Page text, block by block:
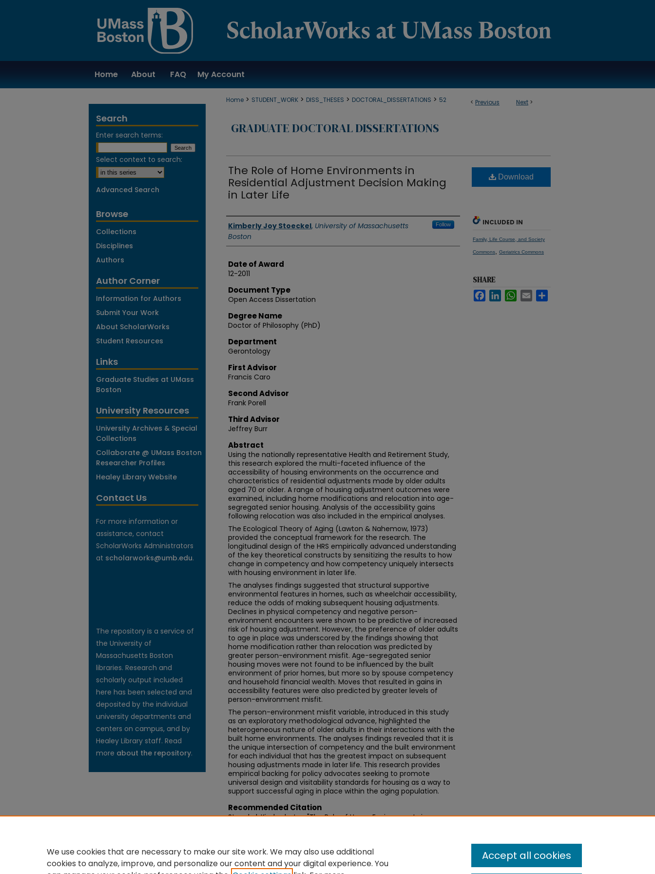
Home About FAQ My Account
< Previous Next >
Home > STUDENT_WORK > DISS_THESES > DOCTORAL_DISSERTATIONS > 52
GRADUATE DOCTORAL DISSERTATIONS
The Role of Home Environments in
Residential Adjustment Decision Making
in Later Life
Authors
Kimberly Joy Stoeckel, University of Massachusetts
Boston
Follow
Date of Award
12-2011
Document Type
Open Access Dissertation
Degree Name
Doctor of Philosophy (PhD)
Department
Gerontology
First Advisor
Francis Caro
Second Advisor
Frank Porell
Third Advisor
Jeffrey Burr
Abstract
Using the nationally representative Health and Retirement Study,
this research explored the multi-faceted influence of the
accessibility of housing environments on the occurrence and
characteristics of residential adjustments made by older adults
aged 70 or older. A range of housing adjustment outcomes were
examined, including home modifications and relocation into age-
segregated senior housing. Analysis of the accessibility gains
following relocation was also included in the empirical analyses.
The Ecological Theory of Aging (Lawton & Nahemow, 1973)
provided the conceptual framework for the research. The
longitudinal design of the HRS empirically advanced understanding
of the key theoretical constructs by sensitizing the results to how
change in competency and how competency uniquely intersects
with housing environment in later life.
The analyses findings suggested that structural supportive
environmental features in homes, such as wheelchair accessibility,
reduce the odds of making subsequent housing adjustments.
Declines in physical competency and negative person-
environment encounters were shown to be predictive of increased
risk of housing adjustment. However, the preference of older adults
to age in place was underscored by the findings showing that
home modification rather than relocation was predicted by
greater person-environment misfit. Age-segregated senior
housing moves were not found to be influenced by the built
environment of prior homes, but more so by spouse competency
and household financial wealth. Moves that resulted in gains in
accessibility features were also predicted by greater levels of
person-environment misfit.
The person-environment misfit variable, introduced in this study
as an exploratory methodological advance, highlighted the
heterogeneous nature of older adults in their interactions with the
built home environments. The analyses findings revealed that it is
the unique intersection of competency and the built environment
for each individual that has the greatest impact on subsequent
housing adjustments made in later life. This research provides
empirical backing for policy advocates seeking to promote
universal design and visitability standards for housing as a way to
support successful aging in place within the aging population.
Recommended Citation
Stoeckel, Kimberly Joy, "The Role of Home Environments in
Download
INCLUDED IN
Family, Life Course, and Society
Commons Geriatrics Commons
SHARE
FacebookLinkedIn WhatsAppEmail
Search
Enter search terms:
Select context to search:
Advanced Search
Browse
Collections
Disciplines
Authors
Author Corner
Information for Authors
Submit Your Work
About ScholarWorks
Student Resources
Links
Graduate Studies at UMass
Boston
University Resources
University Archives & Special
Collections
Collaborate @ UMass Boston
Researcher Profiles
Healey Library Website
Contact Us
For more information or
assistance, contact
ScholarWorks Administrators
at scholarworks@umb.edu.
The repository is a service of
the University of
Massachusetts Boston
libraries. Research and
scholarly output included
here has been selected and
deposited by the individual
university departments and
centers on campus, and by
Healey Library staff. Read
more about the repository.
We use cookies that are necessary to make our site work. We may also use additional
cookies to analyze, improve, and personalize our content and your digital experience. You
Accept all cookies